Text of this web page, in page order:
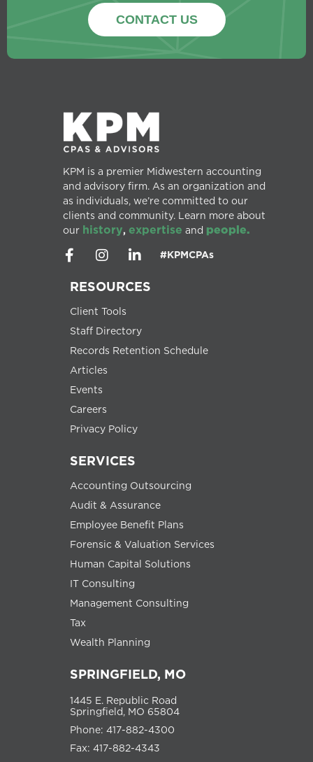
CONTACT US
KPM is a premier Midwestern accounting
and advisory firm. As an organization and
as individuals, we’re committed to our
clients and community. Learn more about
our history, expertise and people.
#KPMCPAs
RESOURCES
Client Tools
Staff Directory
Records Retention Schedule
Articles
Events
Careers
Privacy Policy
SERVICES
Accounting Outsourcing
Audit & Assurance
Employee Benefit Plans
Forensic & Valuation Services
Human Capital Solutions
IT Consulting
Management Consulting
Tax
Wealth Planning
SPRINGFIELD, MO
1445 E. Republic Road
Springfield, MO 65804
Phone: 417-882-4300
Fax: 417-882-4343